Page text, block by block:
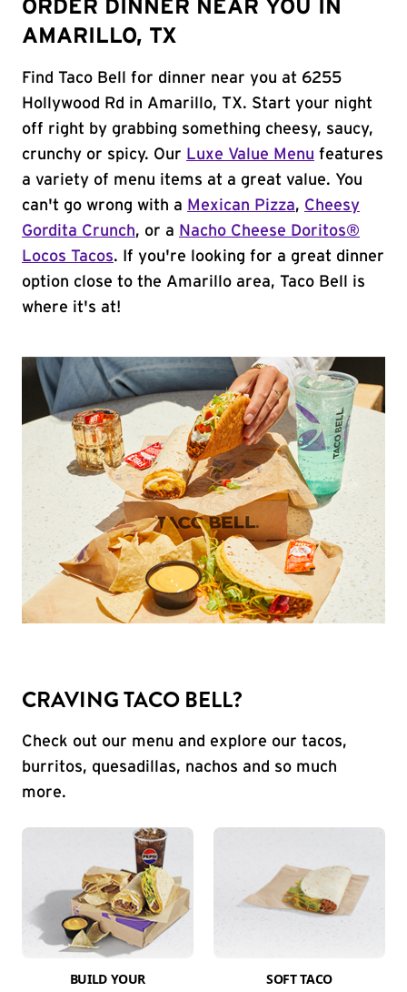
ORDER DINNER NEAR YOU IN
AMARILLO, TX
Find Taco Bell for dinner near you at 6255
Hollywood Rd in Amarillo, TX. Start your night
off right by grabbing something cheesy, saucy,
crunchy or spicy. Our Luxe Value Menu features
a variety of menu items at a great value. You
can't go wrong with a Mexican Pizza, Cheesy
Gordita Crunch, or a Nacho Cheese Doritos®
Locos Tacos. If you're looking for a great dinner
option close to the Amarillo area, Taco Bell is
where it's at!
CRAVING TACO BELL?
Check out our menu and explore our tacos,
burritos, quesadillas, nachos and so much
more.
BUILD YOUR
SOFT TACO